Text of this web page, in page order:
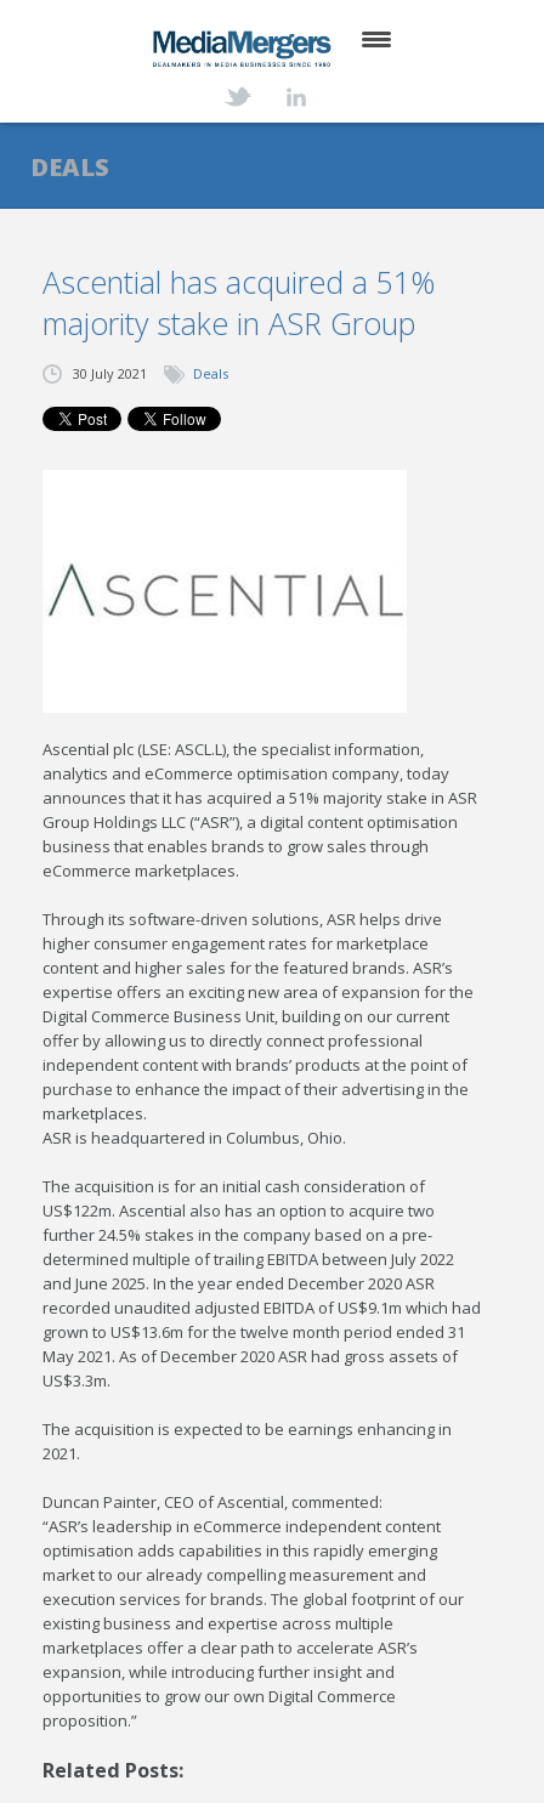
ABOUT
SERVICES
NEWS
TRANSACTIONS
CONTACT
DEALS
Ascential has acquired a 51%
majority stake in ASR Group
30 July 2021 Deals
Ascential plc (LSE: ASCL.L), the specialist information,
analytics and eCommerce optimisation company, today
announces that it has acquired a 51% majority stake in ASR
Group Holdings LLC (“ASR”), a digital content optimisation
business that enables brands to grow sales through
eCommerce marketplaces.
Through its software-driven solutions, ASR helps drive
higher consumer engagement rates for marketplace
content and higher sales for the featured brands. ASR’s
expertise offers an exciting new area of expansion for the
Digital Commerce Business Unit, building on our current
offer by allowing us to directly connect professional
independent content with brands’ products at the point of
purchase to enhance the impact of their advertising in the
marketplaces.
ASR is headquartered in Columbus, Ohio.
The acquisition is for an initial cash consideration of
US$122m. Ascential also has an option to acquire two
further 24.5% stakes in the company based on a pre-
determined multiple of trailing EBITDA between July 2022
and June 2025. In the year ended December 2020 ASR
recorded unaudited adjusted EBITDA of US$9.1m which had
grown to US$13.6m for the twelve month period ended 31
May 2021. As of December 2020 ASR had gross assets of
US$3.3m.
The acquisition is expected to be earnings enhancing in
2021.
Duncan Painter, CEO of Ascential, commented:
“ASR’s leadership in eCommerce independent content
optimisation adds capabilities in this rapidly emerging
market to our already compelling measurement and
execution services for brands. The global footprint of our
existing business and expertise across multiple
marketplaces offer a clear path to accelerate ASR’s
expansion, while introducing further insight and
opportunities to grow our own Digital Commerce
proposition.”
Related Posts: